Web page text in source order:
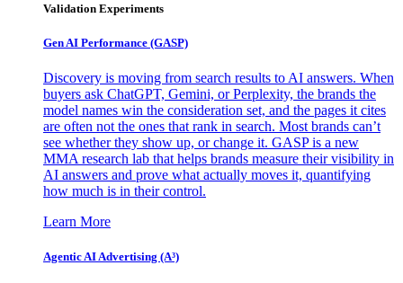
Validation Experiments
Gen AI Performance (GASP)
Discovery is moving from search results to AI answers. When
buyers ask ChatGPT, Gemini, or Perplexity, the brands the
model names win the consideration set, and the pages it cites
are often not the ones that rank in search. Most brands can’t
see whether they show up, or change it. GASP is a new
MMA research lab that helps brands measure their visibility in
AI answers and prove what actually moves it, quantifying
how much is in their control.
Learn More
Agentic AI Advertising (A³)